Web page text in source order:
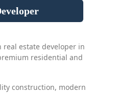
real estate developer in
residential and
construction, modern